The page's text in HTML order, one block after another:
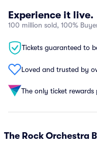
Experience it live.
100 million sold, 100%
Tickets guaranteed to
Loved and trusted by
The only ticket
The Rock Orchestra